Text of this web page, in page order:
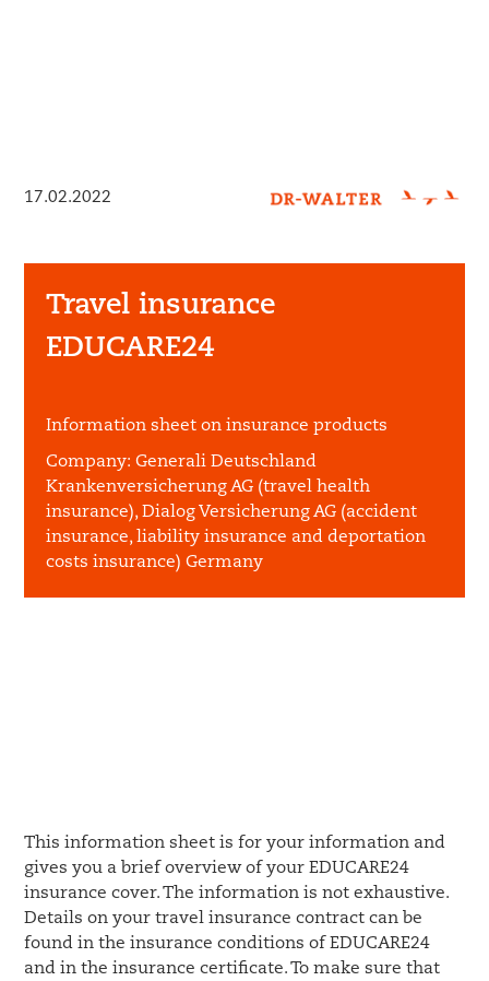
17.02.2022
Travel insurance
EDUCARE24
Information sheet on insurance products
Company:Generali Deutschland
Krankenversicherung AG (travel health
insurance), Dialog Versicherung AG (accident
insurance, liability insurance and deportation
costs insurance) Germany
This information sheet is for your information and
gives you a brief overview of your EDUCARE24
insurance cover. The information is not exhaustive.
Details on your travel insurance contract can be
found in the insurance conditions of EDUCARE24
and in the insurance certificate. To make sure that